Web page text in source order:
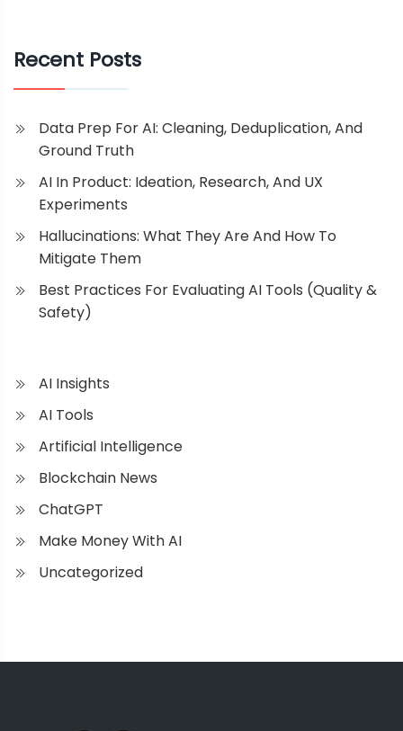
Recent Posts
Data Prep For AI: Cleaning, Deduplication, And
Ground Truth
AI In Product: Ideation, Research, And UX
Experiments
Hallucinations: What They Are And How To
Mitigate Them
Best Practices For Evaluating AI Tools (Quality &
Safety)
AI Insights
AI Tools
Artificial Intelligence
Blockchain News
ChatGPT
Make Money With AI
Uncategorized